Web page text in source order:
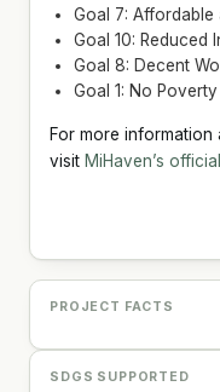
Goal 7: Affordable
Goal 10: Reduced
Goal 8: Decent
Goal 1: No Poverty
For more information
visit MiHaven’s
PROJECT FACTS
SDGS SUPPORTED